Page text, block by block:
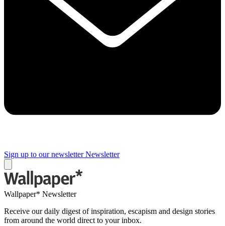
Sign up to our newsletter Newsletter
Wallpaper* Newsletter
Receive our daily digest of inspiration, escapism and design stories
from around the world direct to your inbox.